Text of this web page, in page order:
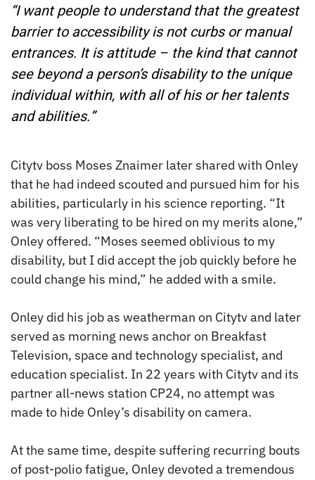
“I want people to understand that the greatest
barrier to accessibility is not curbs or manual
entrances. It is attitude – the kind that cannot
see beyond a person’s disability to the unique
individual within, with all of his or her talents
and abilities.”
Citytv boss Moses Znaimer later shared with Onley
that he had indeed scouted and pursued him for his
abilities, particularly in his science reporting. “It
was very liberating to be hired on my merits alone,”
Onley offered. “Moses seemed oblivious to my
disability, but I did accept the job quickly before he
could change his mind,” he added with a smile.
Onley did his job as weatherman on Citytv and later
served as morning news anchor on Breakfast
Television, space and technology specialist, and
education specialist. In 22 years with Citytv and its
partner all-news station CP24, no attempt was
made to hide Onley’s disability on camera.
At the same time, despite suffering recurring bouts
of post-polio fatigue, Onley devoted a tremendous